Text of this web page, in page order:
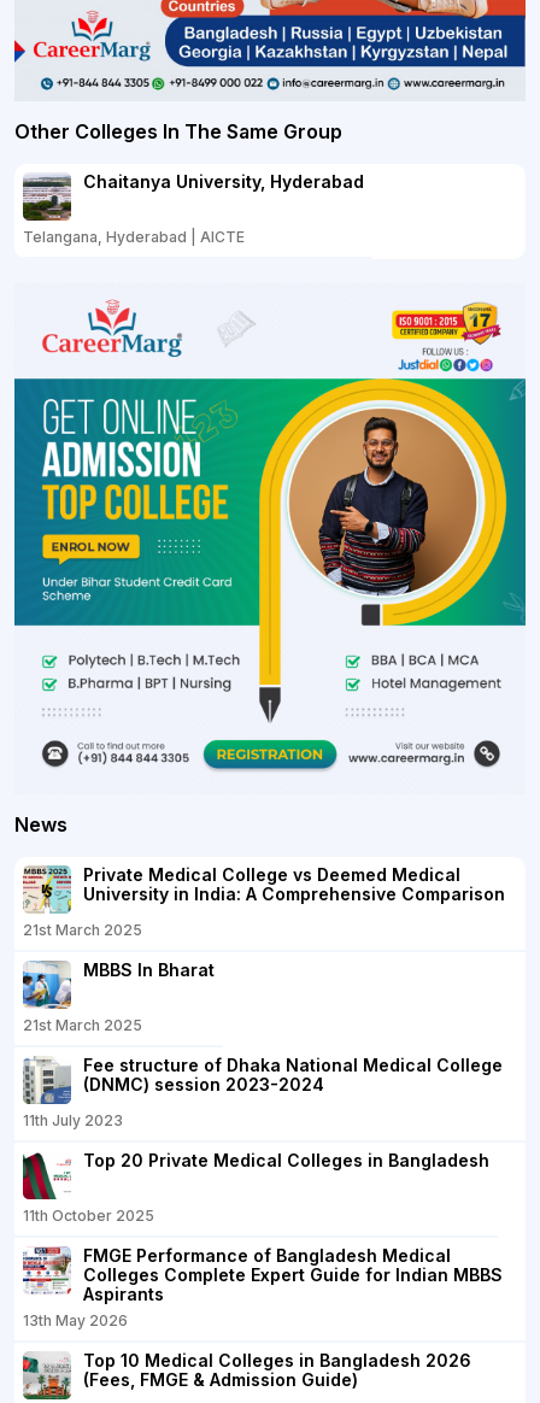
Other Colleges In The Same Group
Chaitanya University, Hyderabad
Telangana, Hyderabad | AICTE
News
Private Medical College vs Deemed Medical
University in India: A Comprehensive Comparison
21st March 2025
MBBS In Bharat
21st March 2025
Fee structure of Dhaka National Medical College
(DNMC) session 2023-2024
11th July 2023
Top 20 Private Medical Colleges in Bangladesh
11th October 2025
FMGE Performance of Bangladesh Medical
Colleges Complete Expert Guide for Indian MBBS
Aspirants
13th May 2026
Top 10 Medical Colleges in Bangladesh 2026
(Fees, FMGE & Admission Guide)